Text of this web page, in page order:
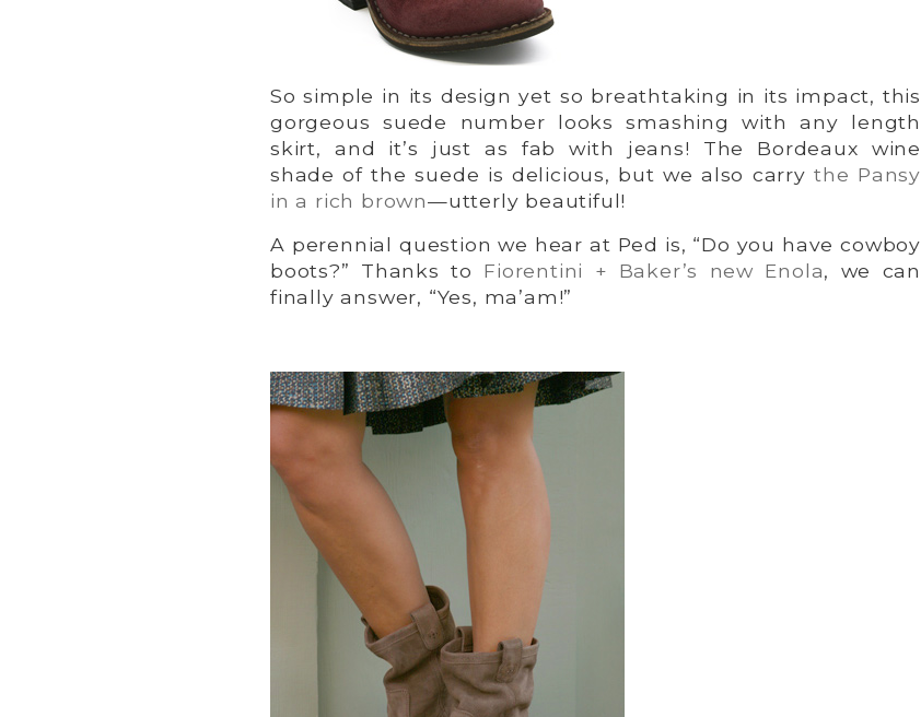
So simple in its design yet so breathtaking in its impact, this
gorgeous suede number looks smashing with any length
skirt, and it’s just as fab with jeans! The Bordeaux wine
shade of the suede is delicious, but we also carrythe Pansy
in a rich brown—utterly beautiful!
A perennial question we hear at Ped is, “Do you have cowboy
boots?” Thanks to Fiorentini + Baker’s new Enola, we can
finally answer, “Yes, ma’am!”